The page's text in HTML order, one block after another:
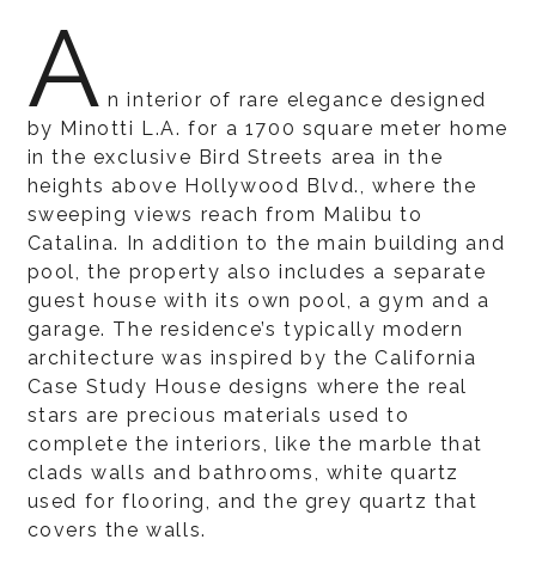
A n interior of rare elegance designed
by Minotti L.A. for a 1700 square meter home
in the exclusive Bird Streets area in the
heights above Hollywood Blvd., where the
sweeping views reach from Malibu to
Catalina. In addition to the main building and
pool, the property also includes a separate
guest house with its own pool, a gym and a
garage. The residence’s typically modern
architecture was inspired by the California
Case Study House designs where the real
stars are precious materials used to
complete the interiors, like the marble that
clads walls and bathrooms, white quartz
used for flooring, and the grey quartz that
covers the walls.